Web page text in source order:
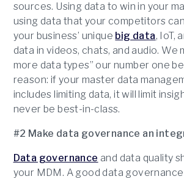
sources. Using data to win in your
using data that your competitors
your business’ unique big data, IoT,
data in videos, chats, and audio. We
more data types” our number one
reason: if your master data
includes limiting data, it will limit
never be best-in-class.
#2 Make data governance an
Data governance and data quality
your MDM. A good data